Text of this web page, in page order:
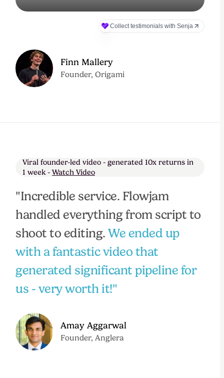
Finn Mallery
Founder, Origami
Viral founder-led video - generated 10x returns in
1 week - Watch Video
"Incredible service. Flowjam
handled everything from script to
shoot to editing. We ended up
with a fantastic video that
generated significant pipeline for
us - very worth it!"
Amay Aggarwal
Founder, Anglera